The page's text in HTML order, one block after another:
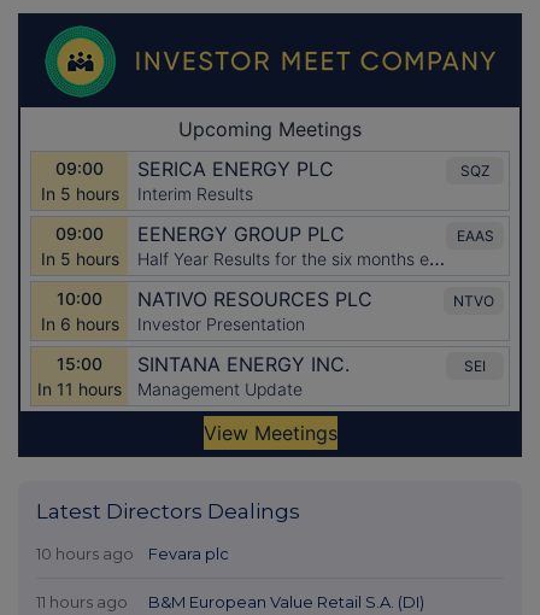
Latest Directors Dealings
10 hours ago Fevara plc
11 hours ago B&M European Value Retail S.A. (DI)